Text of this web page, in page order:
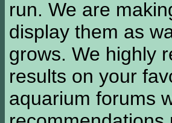
run. We are
display them as
grows. We highly
results on your
aquarium forums